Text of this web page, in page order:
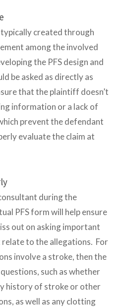
created through
among the involved
the PFS design and
be asked as directly as
that the plaintiff doesn’t
information or a lack of
prevent the defendant
evaluate the claim at
during the
PFS form will help ensure
out on asking important
to the allegations. For
involve a stroke, then the
such as whether
history of stroke or other
as well as any clotting